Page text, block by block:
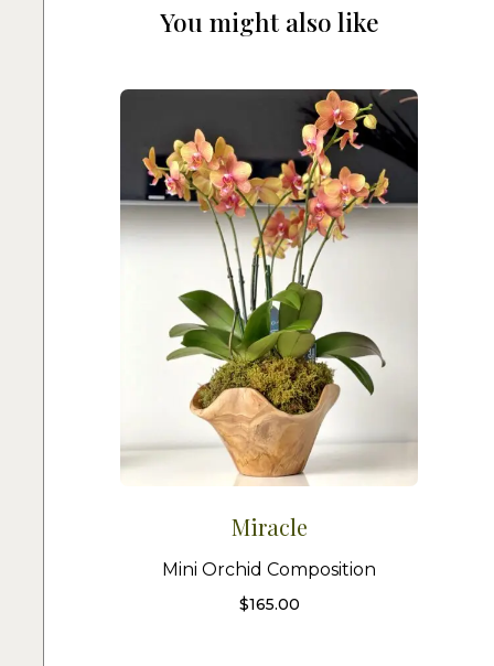
You might also like
Miracle
Mini Orchid Composition
$165.00